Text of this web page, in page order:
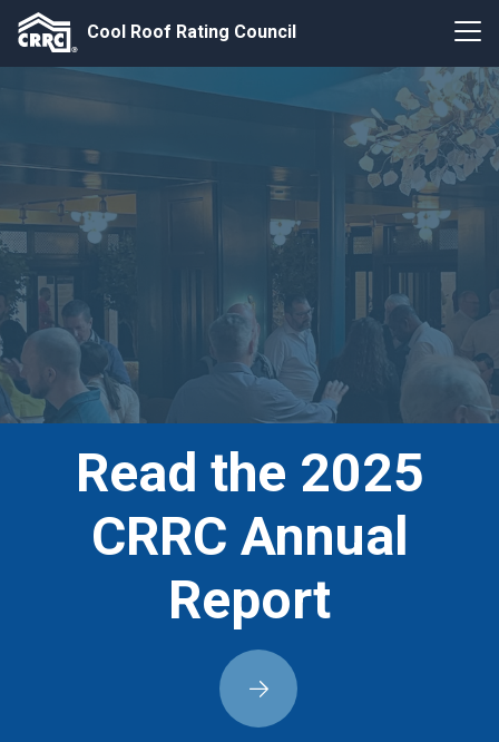
Cool Roof Rating Council
Read the 2025
CRRC Annual
Report